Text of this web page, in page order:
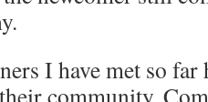
I have met so far
community.